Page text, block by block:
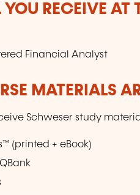
RECEIVE AT
Financial Analyst
MATERIALS
Schweser study
(printed + eBook)